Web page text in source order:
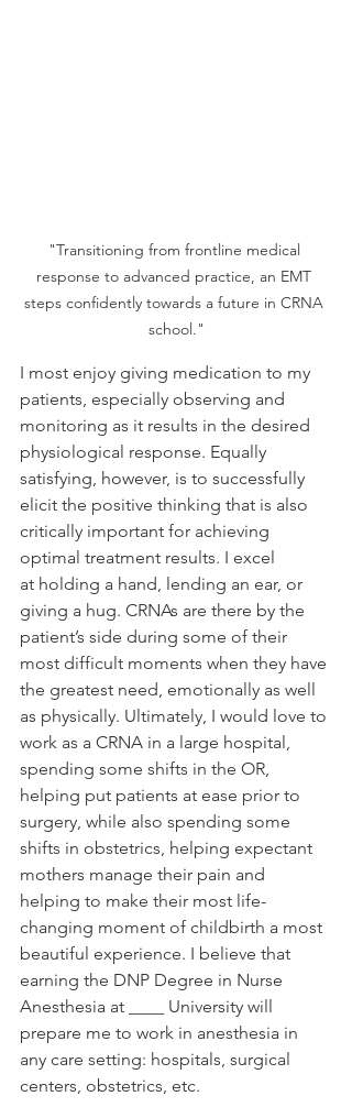
"Transitioning from frontline medical
response to advanced practice, an EMT
steps confidently towards a future in CRNA
school."
I most enjoy giving medication to my
patients, especially observing and
monitoring as it results in the desired
physiological response. Equally
satisfying, however, is to successfully
elicit the positive thinking that is also
critically important for achieving
optimal treatment results. I excel
at holding a hand, lending an ear, or
giving a hug. CRNAs are there by the
patient’s side during some of their
most difficult moments when they have
the greatest need, emotionally as well
as physically. Ultimately, I would love to
work as a CRNA in a large hospital,
spending some shifts in the OR,
helping put patients at ease prior to
surgery, while also spending some
shifts in obstetrics, helping expectant
mothers manage their pain and
helping to make their most life-
changing moment of childbirth a most
beautiful experience. I believe that
earning the DNP Degree in Nurse
Anesthesia at ____ University will
prepare me to work in anesthesia in
any care setting: hospitals, surgical
centers, obstetrics, etc.